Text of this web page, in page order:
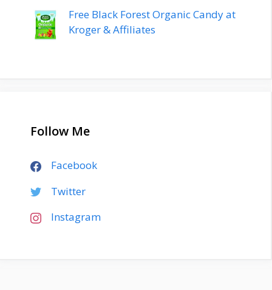
Free Black Forest Organic Candy at
Kroger & Affiliates
Follow Me
Facebook
Twitter
Instagram